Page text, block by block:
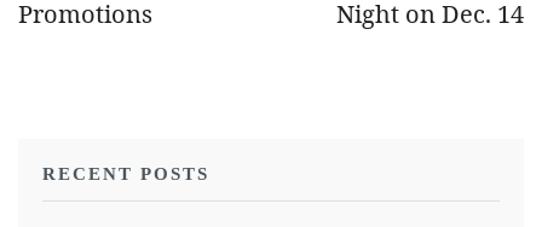
RECENT POSTS
Promotions Night on Dec. 14